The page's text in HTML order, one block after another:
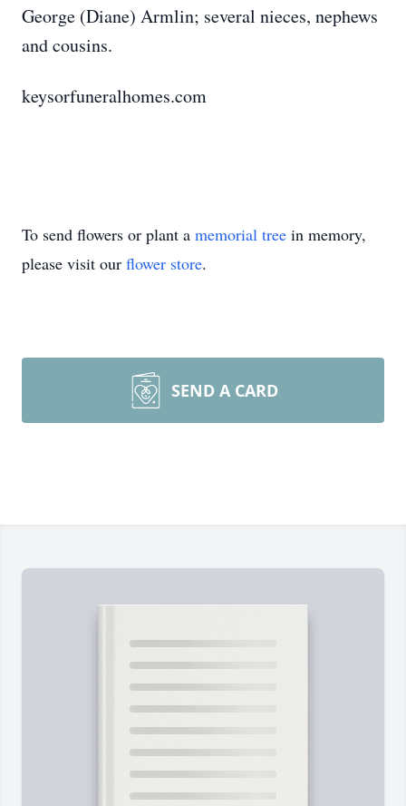
George (Diane) Armlin; several nieces, nephews
and cousins.
keysorfuneralhomes.com
To send flowers or plant a memorial tree in memory,
please visit our flower store.
SEND A CARD